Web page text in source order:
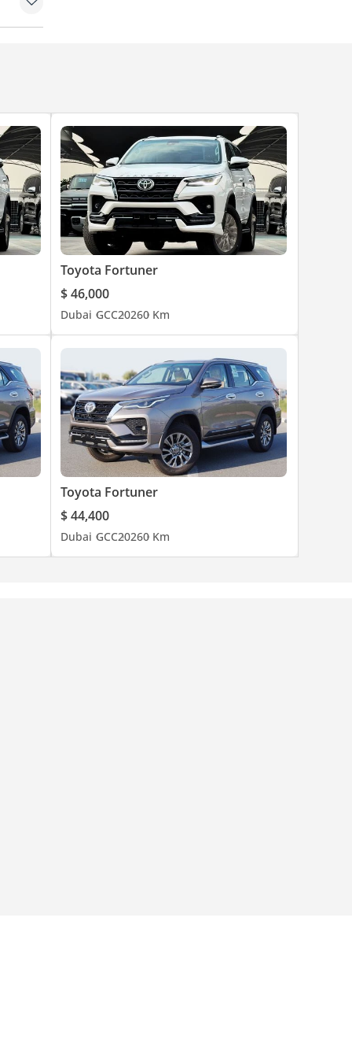
Toyota Fortuner
$ 46,000
Dubai GCC20260 Km
Toyota Fortuner
$ 44,400
Dubai GCC20260 Km